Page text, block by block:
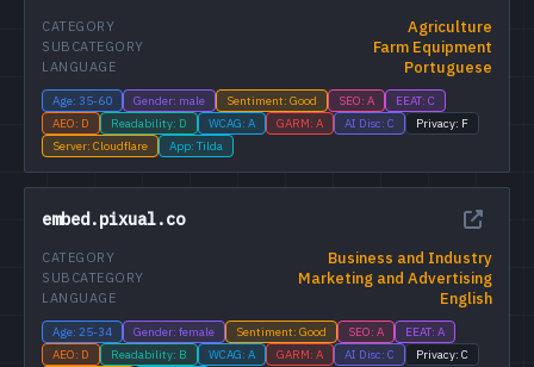
Agriculture
CATEGORY
Farm Equipment
SUBCATEGORY
Portuguese
LANGUAGE
Age: 35-60 Gender: male Sentiment: Good SEO: A
EEAT: C
AEO: D
Readability: D WCAG: A GARM: A AI Disc: C
Privacy: F
Server: Cloudflare
App: Tilda
embed.pixual.co
Business and Industry
CATEGORY
Marketing and Advertising
SUBCATEGORY
English
LANGUAGE
Age: 25-34 Gender: female Sentiment: Good SEO: A
EEAT: A
AEO: D
Readability: B WCAG: A GARM: A AI Disc: C
Privacy: C